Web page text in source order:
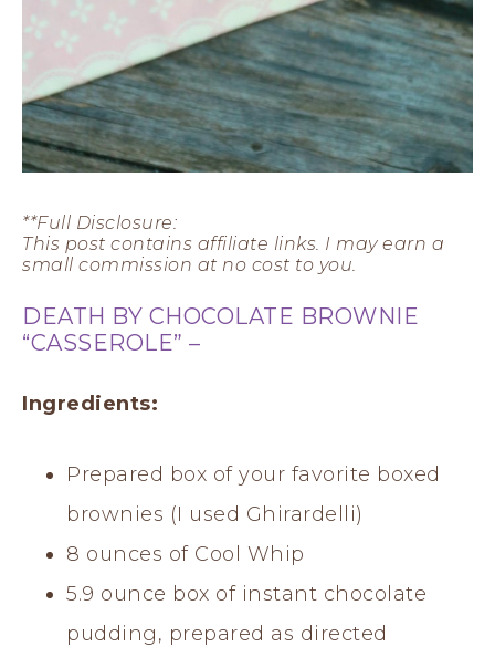
**Full Disclosure:
This post contains affiliate links. I may earn a
small commission at no cost to you.
DEATH BY CHOCOLATE BROWNIE
“CASSEROLE” –
Ingredients:
Prepared box of your favorite boxed
brownies (I used Ghirardelli)
8 ounces of Cool Whip
5.9 ounce box of instant chocolate
pudding, prepared as directed